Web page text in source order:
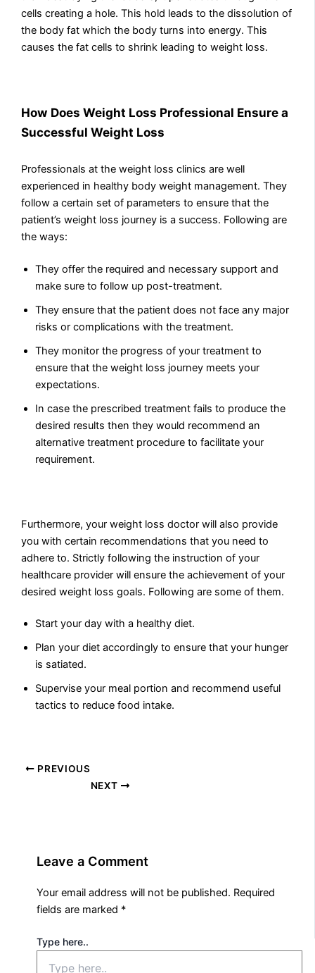
cells creating a hole. This hold leads to the dissolution of
the body fat which the body turns into energy. This
causes the fat cells to shrink leading to weight loss.
How Does Weight Loss Professional Ensure a
Successful Weight Loss
Professionals at the weight loss clinics are well
experienced in healthy body weight management. They
follow a certain set of parameters to ensure that the
patient’s weight loss journey is a success. Following are
the ways:
They offer the required and necessary support and
make sure to follow up post-treatment.
They ensure that the patient does not face any major
risks or complications with the treatment.
They monitor the progress of your treatment to
ensure that the weight loss journey meets your
expectations.
In case the prescribed treatment fails to produce the
desired results then they would recommend an
alternative treatment procedure to facilitate your
requirement.
Furthermore, your weight loss doctor will also provide
you with certain recommendations that you need to
adhere to. Strictly following the instruction of your
healthcare provider will ensure the achievement of your
desired weight loss goals. Following are some of them.
Start your day with a healthy diet.
Plan your diet accordingly to ensure that your hunger
is satiated.
Supervise your meal portion and recommend useful
tactics to reduce food intake.
PREVIOUS
NEXT
Leave a Comment
Your email address will not be published. Required
fields are marked *
Type here..